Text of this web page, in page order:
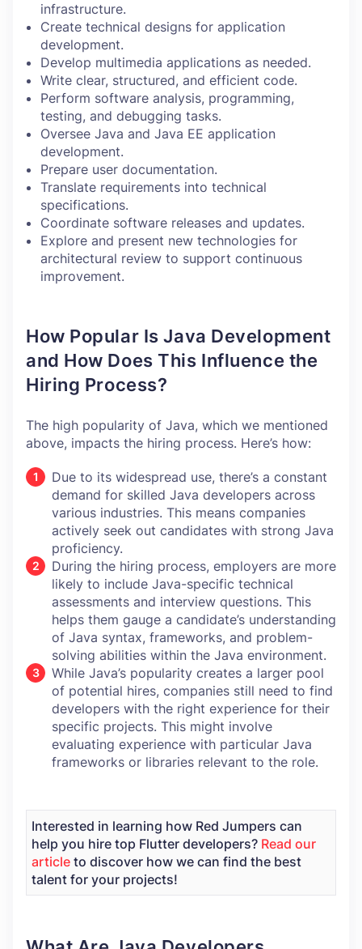
infrastructure.
Create technical designs for application
development.
Develop multimedia applications as needed.
Write clear, structured, and efficient code.
Perform software analysis, programming,
testing, and debugging tasks.
Oversee Java and Java EE application
development.
Prepare user documentation.
Translate requirements into technical
specifications.
Coordinate software releases and updates.
Explore and present new technologies for
architectural review to support continuous
improvement.
How Popular Is Java Development
and How Does This Influence the
Hiring Process?
The high popularity of Java, which we mentioned
above, impacts the hiring process. Here’s how:
Due to its widespread use, there’s a constant
demand for skilled Java developers across
various industries. This means companies
actively seek out candidates with strong Java
proficiency.
During the hiring process, employers are more
likely to include Java-specific technical
assessments and interview questions. This
helps them gauge a candidate’s understanding
of Java syntax, frameworks, and problem-
solving abilities within the Java environment.
While Java’s popularity creates a larger pool
of potential hires, companies still need to find
developers with the right experience for their
specific projects. This might involve
evaluating experience with particular Java
frameworks or libraries relevant to the role.
Interested in learning how Red Jumpers can
help you hire top Flutter developers? Read our
article to discover how we can find the best
talent for your projects!